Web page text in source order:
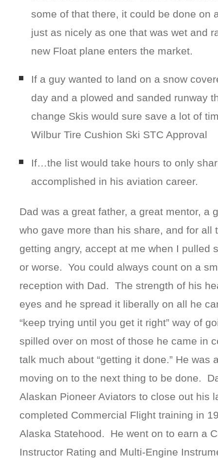
some of that there, it could be done on
just as nicely as one that was wet and
new Float plane enters the market.
If a guy wanted to land on a snow
day and a plowed and sanded runway
change Skis would sure save a lot of
Wilbur Tire Cushion Ski STC Approval
If…the list would take hours to only
accomplished in his aviation career.
Dad was a great father, a great mentor, a
who gave more than his share, and for all
getting angry, accept at me when I pulled
or worse. You could always count on a
reception with Dad. The strength of his
eyes and he spread it liberally on all he
“keep trying until you get it right” way of
spilled over on most of those he came in
talk much about “getting it done.” He was
moving on to the next thing to be done.
Alaskan Pioneer Aviators to close out his
completed Commercial Flight training in
Alaska Statehood. He went on to earn a
Instructor Rating and Multi-Engine